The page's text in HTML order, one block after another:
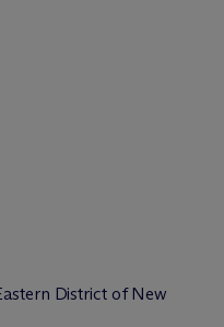
District of New